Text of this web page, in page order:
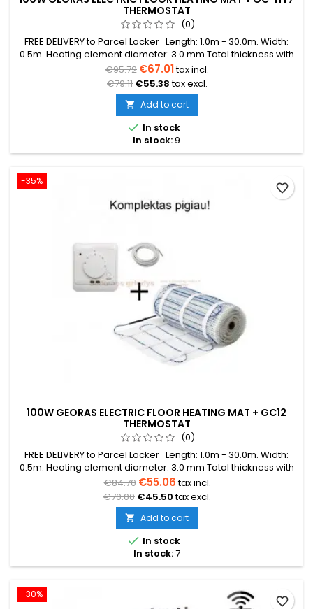
THERMOSTAT
(0)
FREE DELIVERY to Parcel Locker Length: 1.0m - 30.0m. Width:
0.5m. Heating element diameter: 3.0 mm Total thickness with
mesh: 3.8 mm Power: 100W/m² The mat can be in various
colors (blue, green, red) Warranty: 12 years Cable: Double
conductor
€95.72 €67.01tax incl.
€79.11 €55.38 tax excl.
 Add to cart
 In stock
In stock:9
-35%
100W GEORAS ELECTRIC FLOOR HEATING MAT + GC12
THERMOSTAT
(0)
FREE DELIVERY to Parcel Locker Length: 1.0m - 30.0m. Width:
0.5m. Heating element diameter: 3.0 mm Total thickness with
mesh: 3.8 mm Power: 100W/m² The mat can be in various
colors (blue, green, red) Warranty: 12 years Cable: Double
conductor
€84.70 €55.06tax incl.
€70.00 €45.50 tax excl.
 Add to cart
 In stock
In stock:7
favorite_border
-30%
favorite_border